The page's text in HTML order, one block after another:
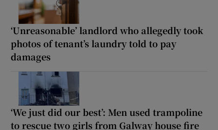
‘Unreasonable’ landlord who allegedly took
photos of tenant’s laundry told to pay
damages
‘We just did our best’: Men used trampoline
to rescue two girls from Galway house fire